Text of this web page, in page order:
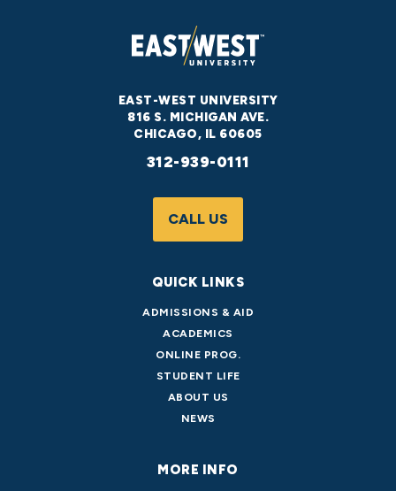
EAST-WEST UNIVERSITY
816 S. MICHIGAN AVE.
CHICAGO, IL 60605
312-939-0111
CALL US
QUICK LINKS
ADMISSIONS & AID
ACADEMICS
ONLINE PROG.
STUDENT LIFE
ABOUT US
NEWS
MORE INFO